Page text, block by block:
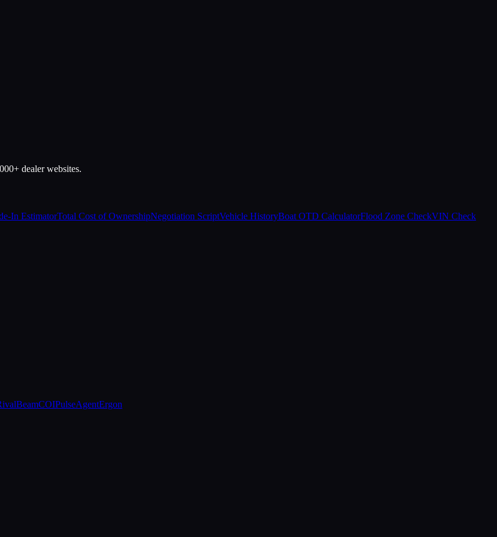
dealer websites.
In EstimatorTotal Cost of OwnershipNegotiation ScriptVehicle HistoryBoat OTD CalculatorFlood Zone CheckVIN Check
COIPulseAgentErgon